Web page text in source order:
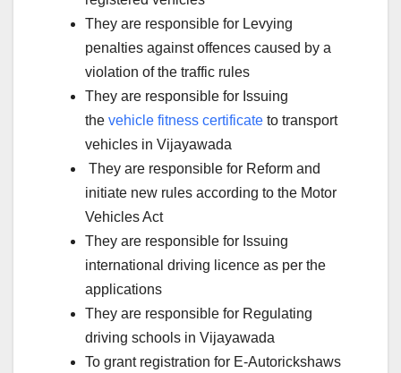
They are responsible for Levying
penalties against offences caused by a
violation of the traffic rules
They are responsible for Issuing
the vehicle fitness certificate to transport
vehicles in Vijayawada
They are responsible for Reform and
initiate new rules according to the Motor
Vehicles Act
They are responsible for Issuing
international driving licence as per the
applications
They are responsible for Regulating
driving schools in Vijayawada
To grant registration for E-Autorickshaws